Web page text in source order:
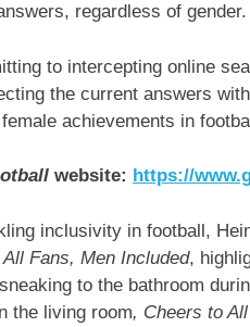
regardless of gender.
to intercepting online
the current answers
female achievements in
website: https://
inclusivity in football,
Fans, Men Included,
to the bathroom
the living room, Cheers to